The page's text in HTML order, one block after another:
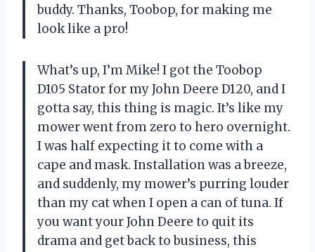
buddy. Thanks, Toobop, for making me
look like a pro!
What’s up, I’m Mike! I got the Toobop
D105 Stator for my John Deere D120, and I
gotta say, this thing is magic. It’s like my
mower went from zero to hero overnight.
I was half expecting it to come with a
cape and mask. Installation was a breeze,
and suddenly, my mower’s purring louder
than my cat when I open a can of tuna. If
you want your John Deere to quit its
drama and get back to business, this